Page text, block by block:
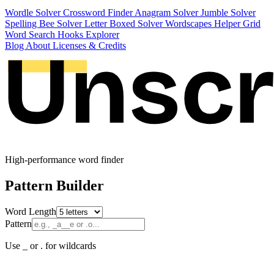
Wordle SolverCrossword FinderAnagram SolverJumble Solver
Spelling Bee SolverLetter Boxed SolverWordscapes HelperGrid
Word Search Hooks Explorer
Blog About Licenses & Credits
High-performance word finder
Pattern Builder
Word Length
Pattern
Use _ or . for wildcards